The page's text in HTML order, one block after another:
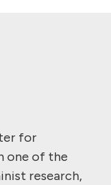
for
one of the
research,